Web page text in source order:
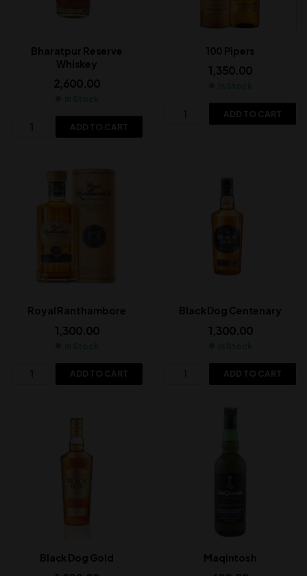
Bharatpur Reserve
Whiskey
2,600.00
ADD TO CART
100 Pipers
1,350.00
ADD TO CART
Royal Ranthambore
1,300.00
ADD TO CART
Black Dog Centenary
1,300.00
ADD TO CART
Black Dog Gold Maqintosh